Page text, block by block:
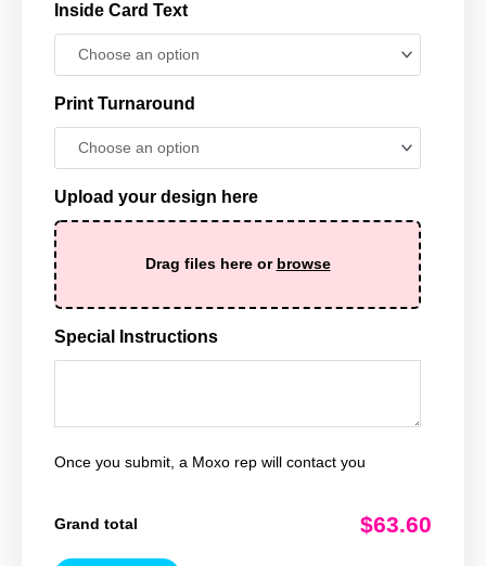
Inside Card Text
Print Turnaround
Upload your design here
Drag files here or browse
Special Instructions
Once you submit, a Moxo rep will contact you
Grand total $63.60